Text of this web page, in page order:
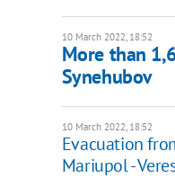
10 March 2022, 18:52
More than
Synehubov
10 March 2022, 18:52
Evacuation
Mariupol -